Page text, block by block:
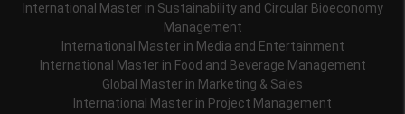
International Master in Sustainability and Circular Bioeconomy
Management
International Master in Media and Entertainment
International Master in Food and Beverage Management
Global Master in Marketing & Sales
International Master in Project Management